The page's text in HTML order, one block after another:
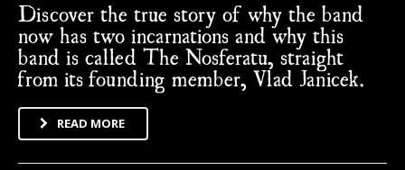
Discover the true story of why the band
now has two incarnations and why this
band is called The Nosferatu, straight
from its founding member, Vlad Janicek.
READ MORE